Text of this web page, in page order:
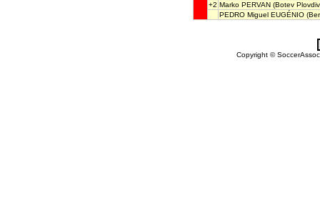
+2 Marko PERVAN (Botev
PEDRO Miguel EUGÉNIO
Copyright ©